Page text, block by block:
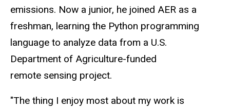
emissions. Now a junior, he joined AER as a
freshman, learning the Python programming
language to analyze data from a U.S.
Department of Agriculture-funded
remote sensing project.
"The thing I enjoy most about my work is